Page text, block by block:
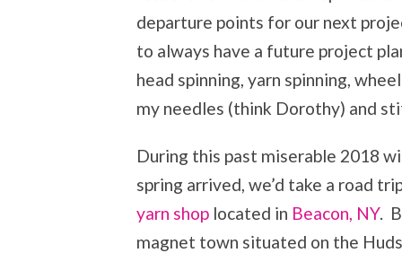
departure points for our next
to always have a future project
head spinning, yarn spinning,
my needles (think Dorothy) and
During this past miserable 2018
spring arrived, we’d take a road
yarn shop located in Beacon, NY.
magnet town situated on the